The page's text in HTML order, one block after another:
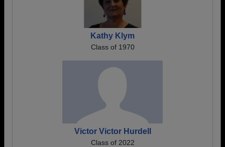
Kathy Klym
Class of 1970
Victor Victor Hurdell
Class of 2022